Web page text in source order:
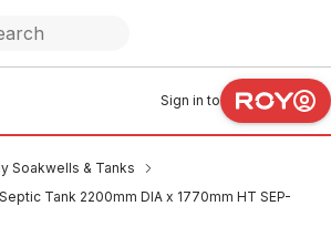
Sign in to
Soakwells & Tanks
Tank 2200mm DIA x 1770mm HT SEP-